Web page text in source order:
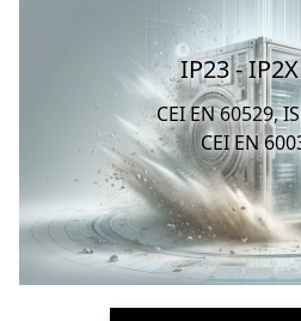
IP23 -
CEI EN 60529,
CEI EN